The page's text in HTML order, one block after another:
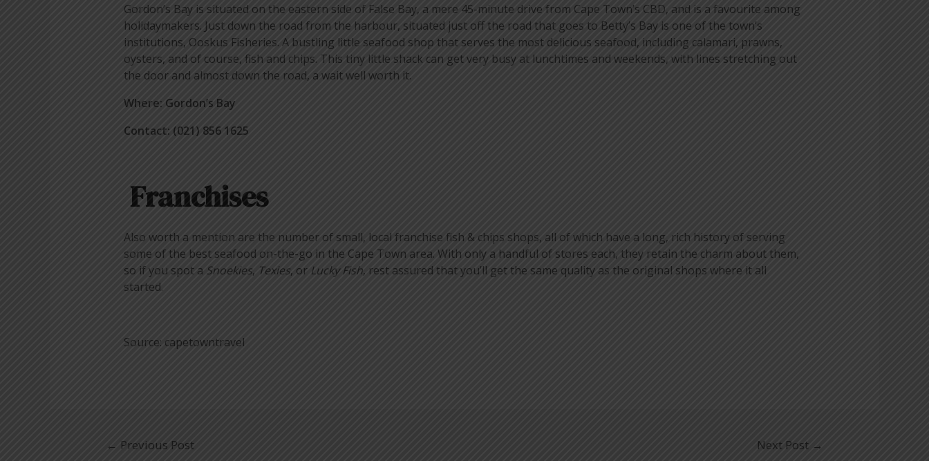
Gordon’s Bay is situated on the eastern side of False Bay, a mere 45-minute drive from Cape Town’s CBD, and is a favourite among
holidaymakers. Just down the road from the harbour, situated just off the road that goes to Betty’s Bay is one of the town’s
institutions, Ooskus Fisheries. A bustling little seafood shop that serves the most delicious seafood, including calamari, prawns,
oysters, and of course, fish and chips. This tiny little shack can get very busy at lunchtimes and weekends, with lines stretching out
the door and almost down the road, a wait well worth it.
Where: Gordon’s Bay
Contact: (021) 856 1625
Franchises
Also worth a mention are the number of small, local franchise fish & chips shops, all of which have a long, rich history of serving
some of the best seafood on-the-go in the Cape Town area. With only a handful of stores each, they retain the charm about them,
so if you spot a Snoekies, Texies, or Lucky Fish, rest assured that you’ll get the same quality as the original shops where it all
started.
Source: capetowntravel
← Previous Post Next Post →